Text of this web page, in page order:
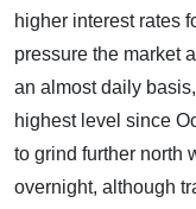
higher interest rates
pressure the market
an almost daily
highest level since
to grind further north
overnight, although